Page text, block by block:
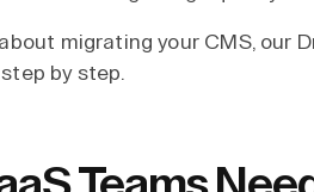
migrating your CMS, our
by step.